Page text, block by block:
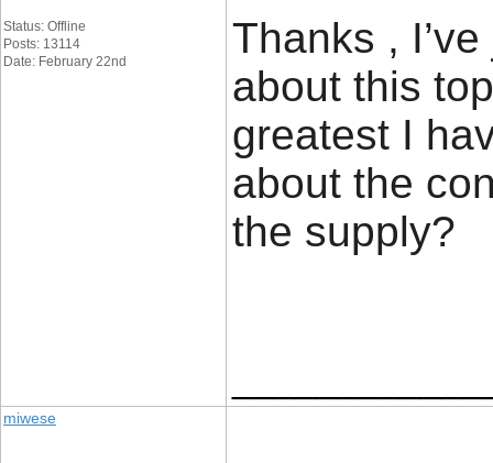
Status: Offline
Posts: 13114
Date: February 22nd
Thanks ,
about this
greatest I
about the
the
miwese